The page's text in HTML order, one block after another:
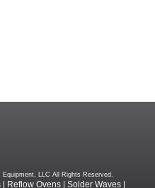
LLC All Rights Reserved.
Reflow Ovens Solder Waves